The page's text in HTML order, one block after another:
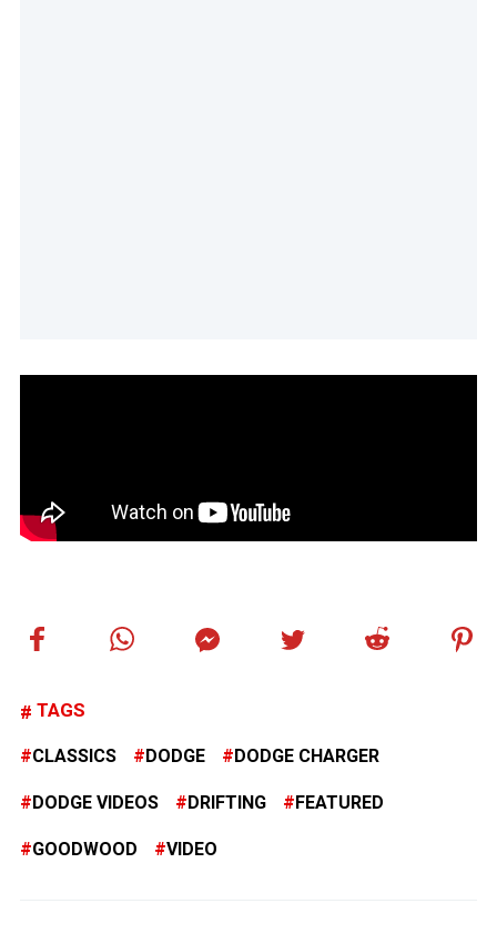
TAGS
CLASSICS DODGE DODGE CHARGER
DODGE VIDEOS DRIFTING FEATURED
GOODWOOD VIDEO